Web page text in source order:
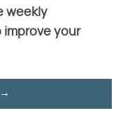
weekly
your